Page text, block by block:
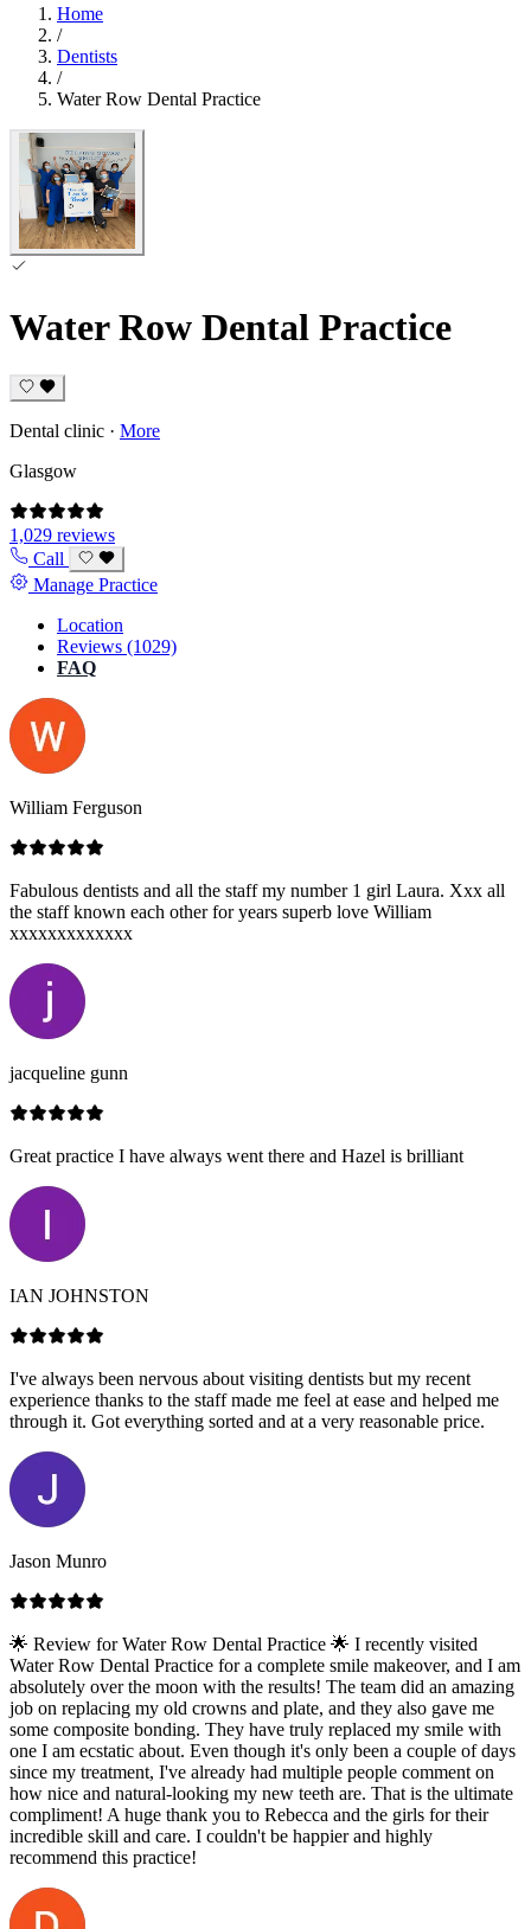
Home
/
Dentists
/
Water Row Dental Practice
Water Row Dental Practice
Dental clinic · More
Glasgow
1,029 reviews
Call
Manage Practice
Location
Reviews (1029)
FAQ
William Ferguson
Fabulous dentists and all the staff my number 1 girl Laura. Xxx all
the staff known each other for years superb love William
xxxxxxxxxxxxx
jacqueline gunn
Great practice I have always went there and Hazel is brilliant
IAN JOHNSTON
I've always been nervous about visiting dentists but my recent
experience thanks to the staff made me feel at ease and helped me
through it. Got everything sorted and at a very reasonable price.
Jason Munro
🌟 Review for Water Row Dental Practice 🌟 I recently visited
Water Row Dental Practice for a complete smile makeover, and I am
absolutely over the moon with the results! The team did an amazing
job on replacing my old crowns and plate, and they also gave me
some composite bonding. They have truly replaced my smile with
one I am ecstatic about. Even though it's only been a couple of days
since my treatment, I've already had multiple people comment on
how nice and natural-looking my new teeth are. That is the ultimate
compliment! A huge thank you to Rebecca and the girls for their
incredible skill and care. I couldn't be happier and highly
recommend this practice!